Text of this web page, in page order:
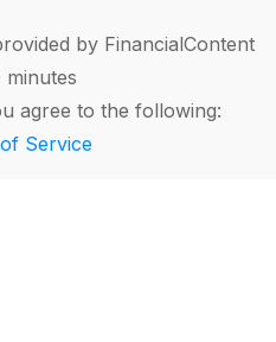
by FinancialContent
minutes
agree to the following:
Service